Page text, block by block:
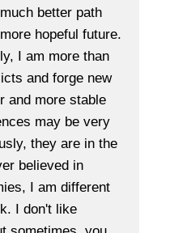
better path
hopeful future.
I am more than
and forge new
and more stable
may be very
they are in the
believed in
I am different
I don't like